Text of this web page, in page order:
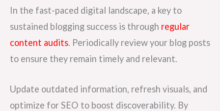
In the fast-paced digital landscape, a key to
sustained blogging success is through regular
content audits. Periodically review your blog posts
to ensure they remain timely and relevant.
Update outdated information, refresh visuals, and
optimize for SEO to boost discoverability. By